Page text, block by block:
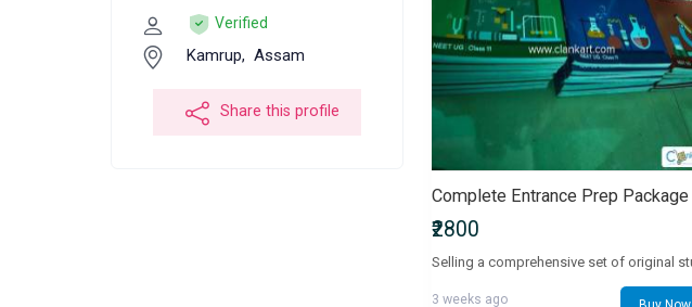
Verified
Kamrup, Assam
Share this profile
₹2800
3 weeks ago